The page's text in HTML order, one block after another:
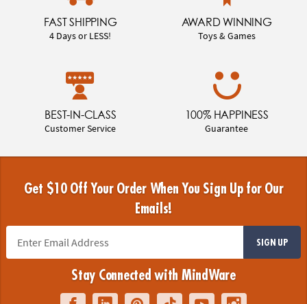
FAST SHIPPING
4 Days or LESS!
AWARD WINNING
Toys & Games
BEST-IN-CLASS
Customer Service
100% HAPPINESS
Guarantee
Get $10 Off Your Order When You Sign Up for Our
Emails!
SIGN UP
Stay Connected with MindWare